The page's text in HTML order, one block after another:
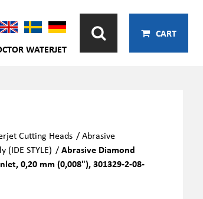
WATERJET
CART
Cutting Heads /Abrasive
(IDE STYLE) /Abrasive Diamond
0,20 mm (0,008"), 301329-2-08-